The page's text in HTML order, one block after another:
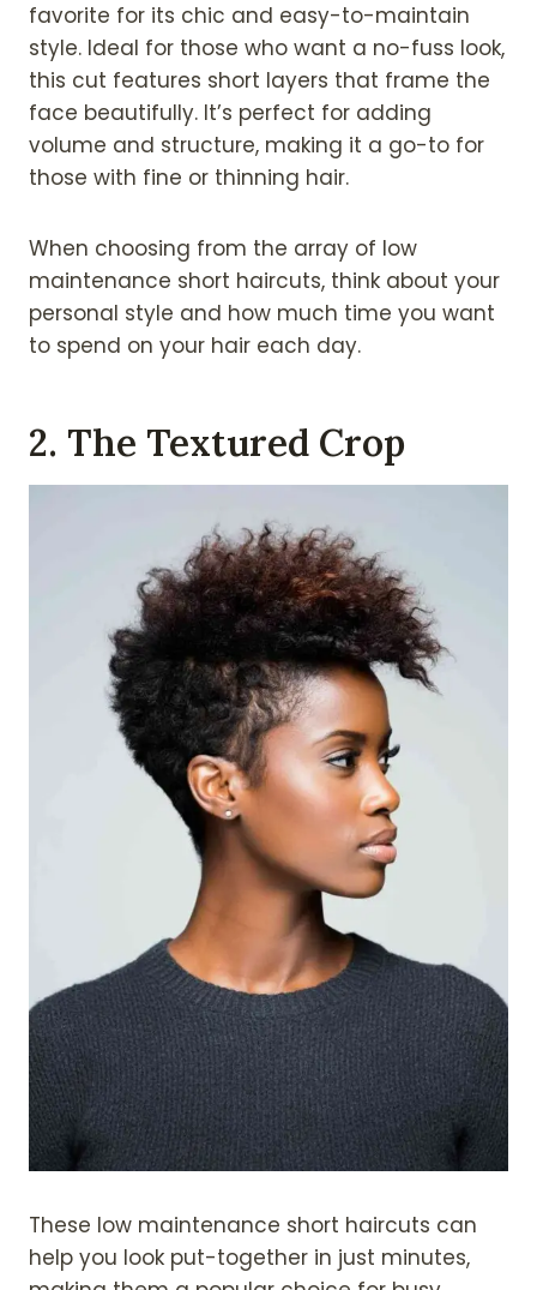
favorite for its chic and easy-to-maintain
style. Ideal for those who want a no-fuss look,
this cut features short layers that frame the
face beautifully. It’s perfect for adding
volume and structure, making it a go-to for
those with fine or thinning hair.
When choosing from the array of low
maintenance short haircuts, think about your
personal style and how much time you want
to spend on your hair each day.
2. The Textured Crop
These low maintenance short haircuts can
help you look put-together in just minutes,